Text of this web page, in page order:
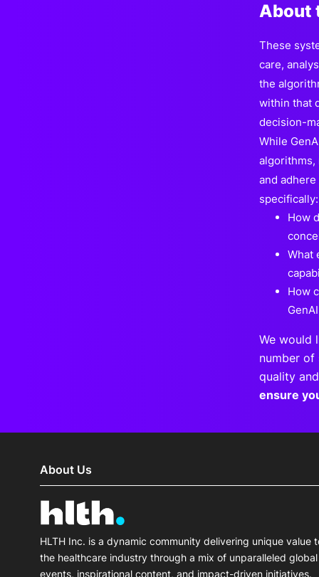
About
These
care,
the
within that
decision-
While
and
specifically:
How
What
How
We would
number of
quality
ensure
About Us
HLTH Inc. is a dynamic community delivering unique value
the healthcare industry through a mix of unparalleled global
events, inspirational content, and impact-driven initiatives.